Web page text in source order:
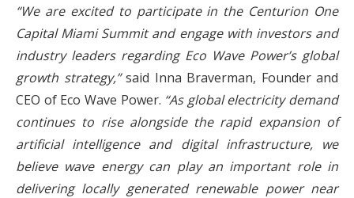
“We are excited to participate in the Centurion One
Capital Miami Summit and engage with investors and
industry leaders regarding Eco Wave Power’s global
growth strategy,”said Inna Braverman, Founder and
CEO of Eco Wave Power. “As global electricity demand
continues to rise alongside the rapid expansion of
artificial intelligence and digital infrastructure, we
believe wave energy can play an important role in
delivering locally generated renewable power near